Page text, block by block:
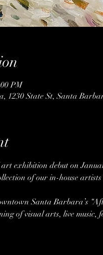
PM
1230 State St, Santa
exhibition debut on
of our in-house
Santa Barbara’s
of visual arts, live